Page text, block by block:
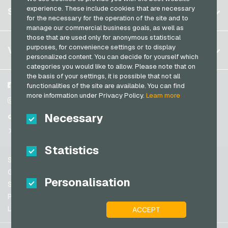
experience. These include cookies that are necessary
for the necessary for the operation of the site and to
manage our commercial business goals, as well as
those that are used only for anonymous statistical
purposes, for convenience settings or to display
personalized content. You can decide for yourself which
categories you would like to allow. Please note that on
the basis of your settings, it is possible that not all
functionalities of the site are available. You can find
more information under Privacy Policy.Learn more
Necessary
Statistics
Personalisation
ACCEPT
Germany (EN)
France
Italy
Netherlands
Austria
Portugal
Switzerland (DE)
Switzerland (IT)
United States (EN)
Register
Log in
My cart
SERVICE
FAQ
Payment methods
General terms and conditions &Withdrawal
Privacy policy
VGO-SHOP
About us
Partner
Facebook
Instagram
TikTok
Support
General terms and conditions
Security & Verification
Privacy policy
Legal information